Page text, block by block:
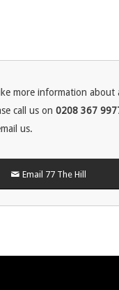
more information about
call us on 0208 367
us.
Email 77 The Hill